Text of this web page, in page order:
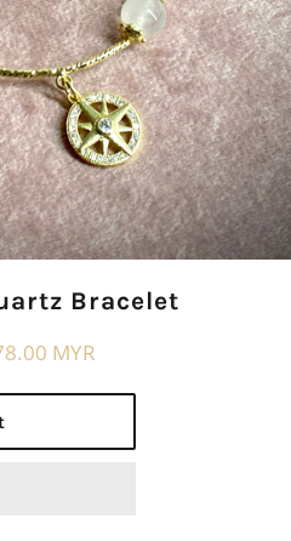
Bracelet
MYR